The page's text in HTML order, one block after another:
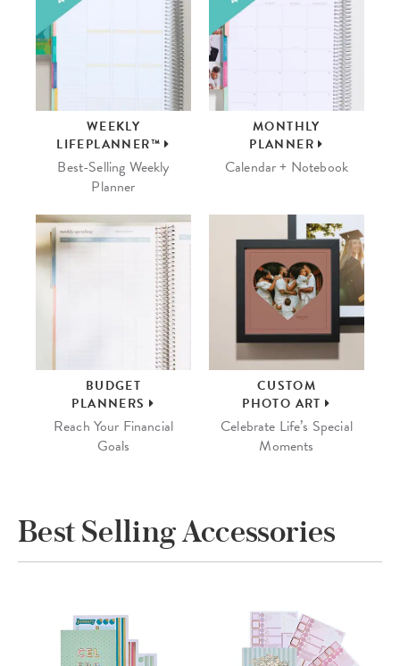
WEEKLY
LIFEPLANNER™
Best-Selling Weekly
Planner
MONTHLY
PLANNER
Calendar + Notebook
BUDGET
PLANNERS
Reach Your Financial
Goals
CUSTOM
PHOTO ART
Celebrate Life’s Special
Moments
Best Selling Accessories